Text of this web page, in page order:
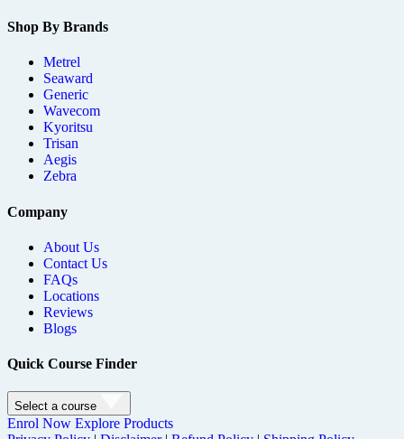
Shop By Brands
Metrel
Seaward
Generic
Wavecom
Kyoritsu
Trisan
Aegis
Zebra
Company
About Us
Contact Us
FAQs
Locations
Reviews
Blogs
Quick Course Finder
Select a course
Enrol Now Explore Products